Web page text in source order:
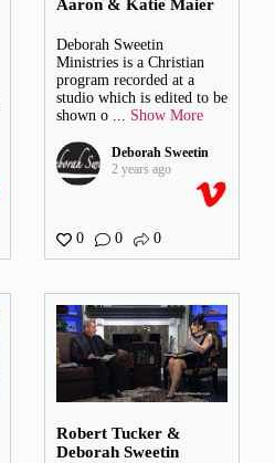
Aaron & Katie Maier
Deborah Sweetin
Ministries is a Christian
program recorded at a
studio which is edited to be
shown o ... Show More
Deborah Sweetin
2 years ago
0 0 0
Robert Tucker &
Deborah Sweetin